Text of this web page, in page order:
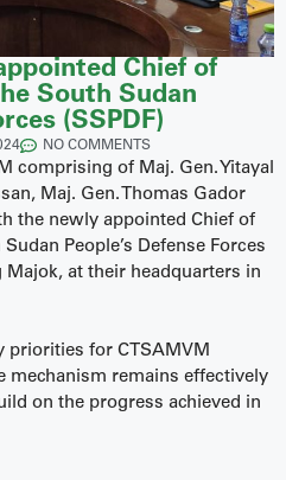
Chief of
South Sudan
(SSPDF)
NO COMMENTS
comprising of Maj. Gen. Yitayal
Maj. Gen. Thomas Gador
the newly appointed Chief of
People’s Defense Forces
Majok, at their headquarters in
priorities for CTSAMVM
mechanism remains effectively
on the progress achieved in